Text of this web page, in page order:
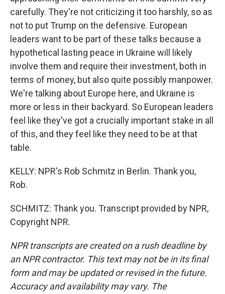
carefully. They're not criticizing it too harshly, so as
not to put Trump on the defensive. European
leaders want to be part of these talks because a
hypothetical lasting peace in Ukraine will likely
involve them and require their investment, both in
terms of money, but also quite possibly manpower.
We're talking about Europe here, and Ukraine is
more or less in their backyard. So European leaders
feel like they've got a crucially important stake in all
of this, and they feel like they need to be at that
table.
KELLY: NPR's Rob Schmitz in Berlin. Thank you,
Rob.
SCHMITZ: Thank you. Transcript provided by NPR,
Copyright NPR.
NPR transcripts are created on a rush deadline by
an NPR contractor. This text may not be in its final
form and may be updated or revised in the future.
Accuracy and availability may vary. The